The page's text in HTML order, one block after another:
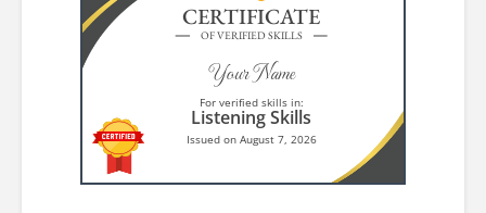
CERTIFICATE
OF VERIFIED SKILLS
Your Name
For verified skills in:
Listening Skills
Issued on August 7, 2026